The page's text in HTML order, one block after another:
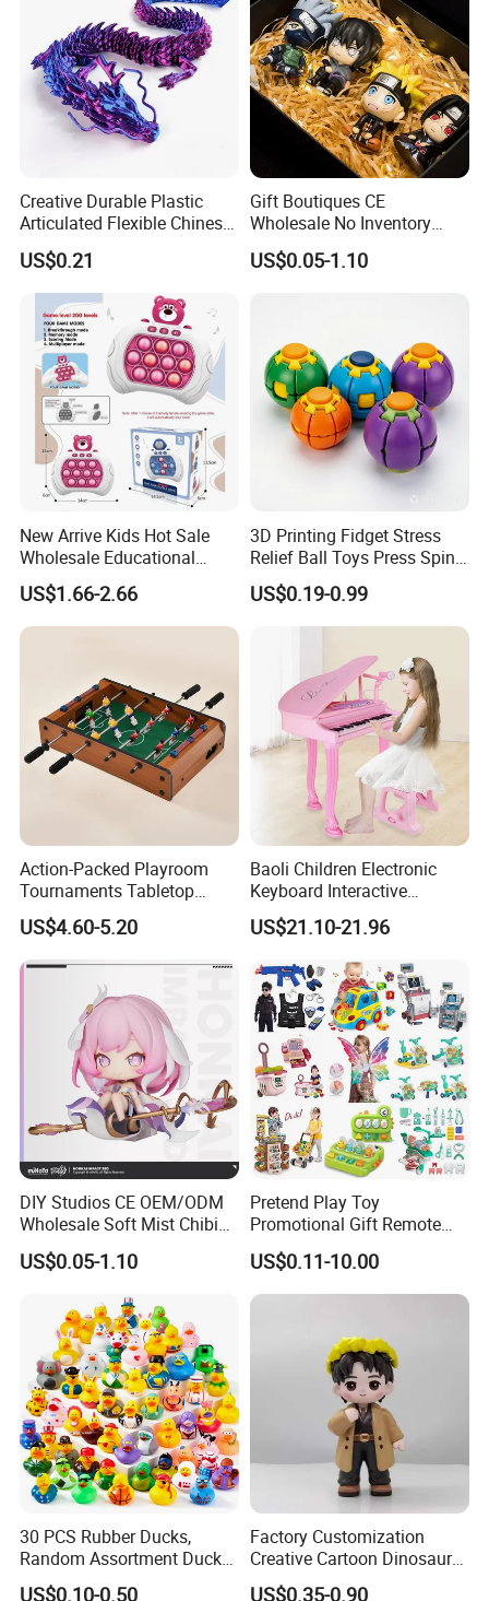
Creative Durable Plastic
Articulated Flexible Chinese
Dragon Novelty Toy for Kid
US$0.21
Gift Boutiques CE
Wholesale No Inventory
OEM ODM Certified Custom
Kids Blind Box Thick Solid
US$0.05-1.10
New Arrive Kids Hot Sale
Wholesale Educational
Stress Relief Fidget Parent-
Children Interaction Plastic
Electronic Handheld Bubble
US$1.66-2.66
3D Printing Fidget Stress
Relief Ball Toys Press Spin
Squeeze Planet Finger
Spinner Mini Portable for All
Ages 6 Colors Office Travel
US$0.19-0.99
Action-Packed Playroom
Tournaments Tabletop
Football Game with Smooth
Rods
US$4.60-5.20
Baoli Children Electronic
Keyboard Interactive
Musical Educational Piano
Toy
US$21.10-21.96
DIY Studios CE OEM/ODM
Wholesale Soft Mist Chibi
Pet Educational Kids Blind
Box Anime Action Character
Plastic Toys
US$0.05-1.10
Pretend Play Toy
Promotional Gift Remote
Control RC Car Educational
Juguetes Plastic Children
Wholesale Kids Toys
US$0.11-10.00
30 PCS Rubber Ducks,
Random Assortment Ducks
Bulk with Mesh Carry Bag,
US$0.10-0.50
Factory Customization
Creative Cartoon Dinosaur
Vinyl Toy Collect Able Art
US$0.35-0.90